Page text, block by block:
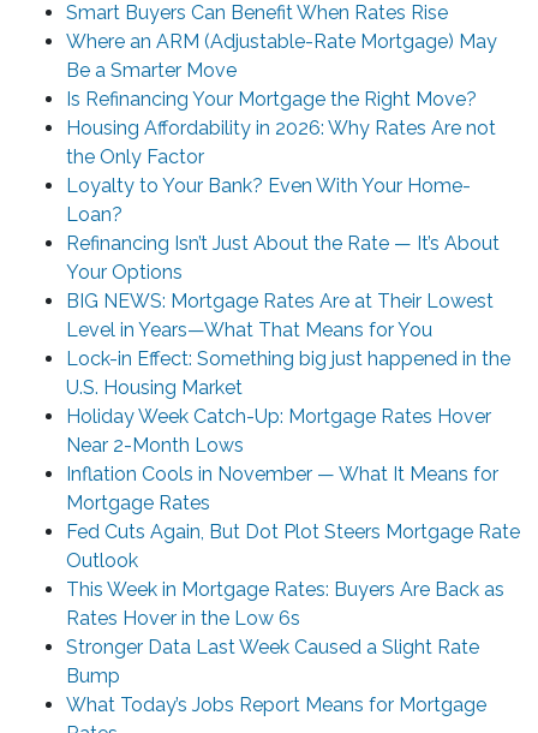
Smart Buyers Can Benefit When Rates Rise
Where an ARM (Adjustable-Rate Mortgage) May
Be a Smarter Move
Is Refinancing Your Mortgage the Right Move?
Housing Affordability in 2026: Why Rates Are not
the Only Factor
Loyalty to Your Bank? Even With Your Home-
Loan?
Refinancing Isn’t Just About the Rate — It’s About
Your Options
BIG NEWS: Mortgage Rates Are at Their Lowest
Level in Years—What That Means for You
Lock-in Effect: Something big just happened in the
U.S. Housing Market
Holiday Week Catch-Up: Mortgage Rates Hover
Near 2-Month Lows
Inflation Cools in November — What It Means for
Mortgage Rates
Fed Cuts Again, But Dot Plot Steers Mortgage Rate
Outlook
This Week in Mortgage Rates: Buyers Are Back as
Rates Hover in the Low 6s
Stronger Data Last Week Caused a Slight Rate
Bump
What Today’s Jobs Report Means for Mortgage